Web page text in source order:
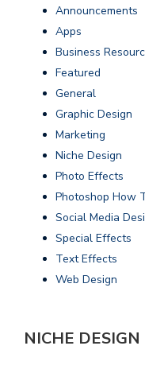
Announcements
Apps
Business
Featured
General
Graphic Design
Marketing
Niche Design
Photo Effects
Photoshop How
Social Media
Special Effects
Text Effects
Web Design
NICHE